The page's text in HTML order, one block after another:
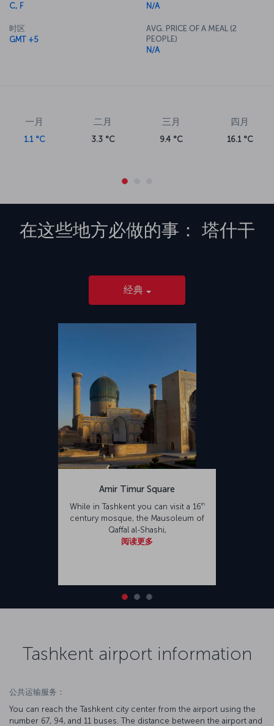
C, F
时区
GMT +5
N/A
AVG. PRICE OF A MEAL (2
PEOPLE)
N/A
一月
1.1 °C
二月
3.3 °C
三月
9.4 °C
四月
16.1 °C
在这些地方必做的事： 塔什干
经典
Amir Timur Square
While in Tashkent you can visit a 16th
century mosque, the Mausoleum of
Qaffal al-Shashi,
阅读更多
Tashkent airport information
公共运输服务：
You can reach the Tashkent city center from the airport using the
number 67, 94, and 11 buses. The distance between the airport and